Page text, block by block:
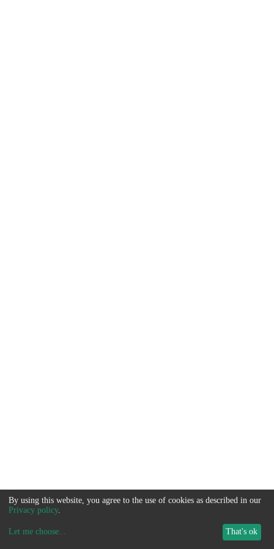
By using this website, you agree to the use of cookies as described in our
Privacy policy.
Let me choose... That's ok